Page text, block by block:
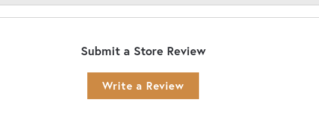
Submit a Store Review
Write a Review